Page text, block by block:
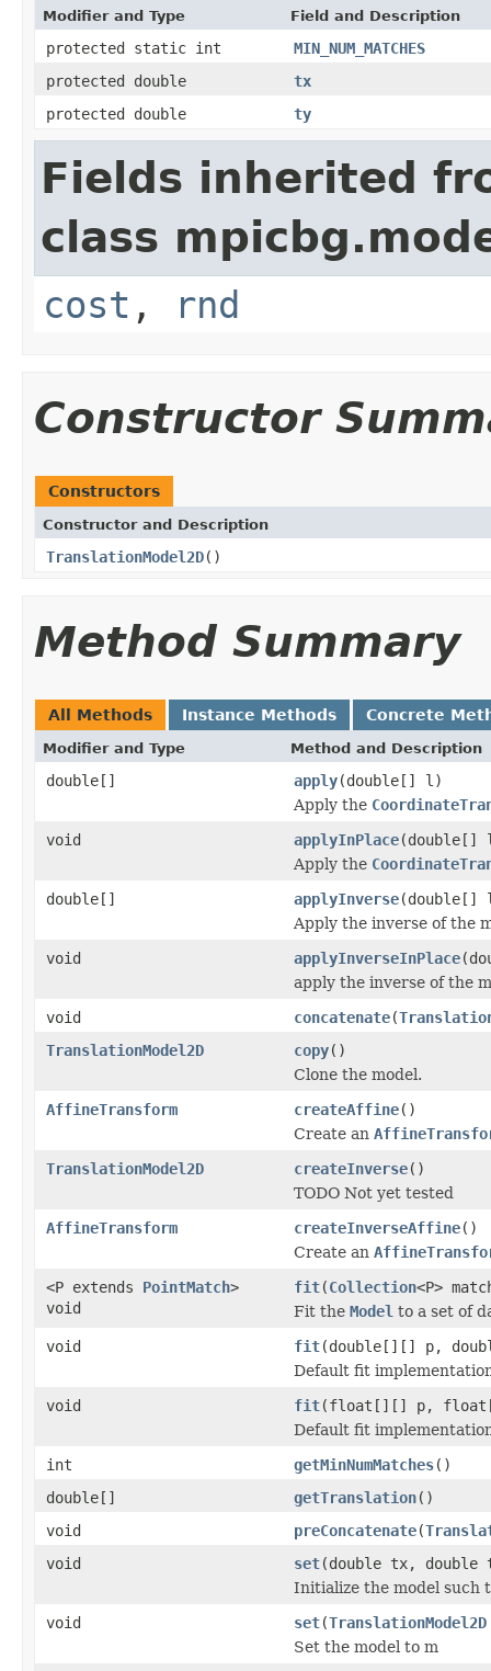
Modifier and Type Field and Description
protected static int
MIN_NUM_MATCHES
protected double
tx
protected double
ty
Fields inherited
class
cost , rnd
Constructor
Constructors
Constructor and Description
TranslationModel2D()
Method Summary
All Methods Instance Methods Concrete
Modifier and Type Method and Description
double[] apply(double[] l)
Apply the
void
applyInPlace(double[]
Apply the
double[]
applyInverse(double[]
Apply the inverse of the
void
applyInverseInPlace
apply the inverse of the
void
concatenate(
TranslationModel2D
copy()
Clone the model.
AffineTransform
createAffine()
Create an
TranslationModel2D
createInverse()
TODO Not yet tested
AffineTransform
createInverseAffine()
Create an
<P extends PointMatch>
void
fit(Collection<P>
Fit the Model to a set of
void
fit(double[][] p,
Default fit
void
fit(float[][] p,
Default fit
int
getMinNumMatches()
double[]
getTranslation()
void
preConcatenate(
void
set(double tx, double
Initialize the model such
void
set(TranslationModel2D
Set the model to m